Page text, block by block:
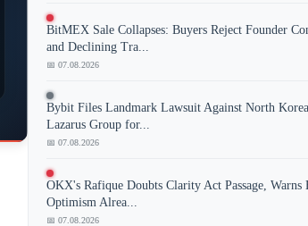
BitMEX Sale Collapses: Buyers Reject Founder
and Declining Tra...
📅 07.08.2026
Bybit Files Landmark Lawsuit Against North
Lazarus Group for...
📅 07.08.2026
OKX's Rafique Doubts Clarity Act Passage, Warns
Optimism Alrea...
📅 07.08.2026